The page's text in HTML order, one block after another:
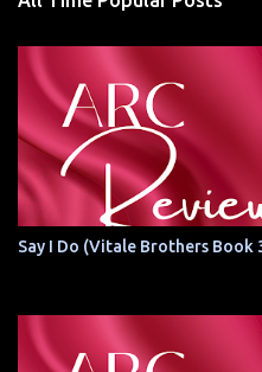
Say I Do (Vitale Brothers Book